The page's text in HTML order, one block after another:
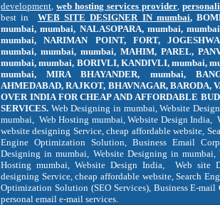
development, web hosting services provider,
best in WEB SITE DESIGNER IN mumbai,
mumbai, mumbai, NALASOPARA, mumbai,
mumbai, NARIMAN POINT, FORT,
mumbai, mumbai, mumbai, MAHIM, PAREL,
mumbai, mumbai, BORIVLI, KANDIVLI, mumbai,
mumbai, MIRA BHAYANDER, mumbai,
AHMEDABAD, RAJKOT, BHAVNAGAR, BARODA,
OVER INDIA FOR CHEAP AND AFFORDABLE
SERVICES. Web Designing in mumbai, Website
mumbai, Web Hosting mumbai, Website Design India,
website designing Service, cheap affordable website,
Engine Optimization Solution, Business Email
Designing in mumbai, Website Designing in
Hosting mumbai, Website Design India, Web site
designing Service, cheap affordable website, Search
Optimization Solution (SEO Services), Business E-
personal email e-mail services.